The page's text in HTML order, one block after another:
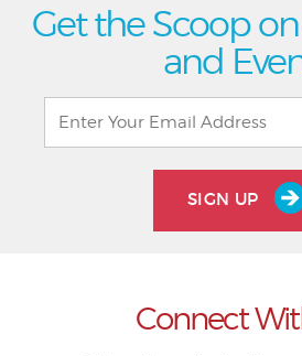
Get the Scoop
and
SIGN UP
Connect